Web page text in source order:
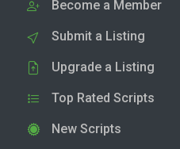
Become a Member
Submit a Listing
Upgrade a Listing
Top Rated Scripts
New Scripts